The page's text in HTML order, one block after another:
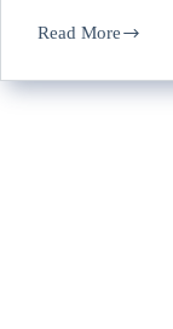
Read More